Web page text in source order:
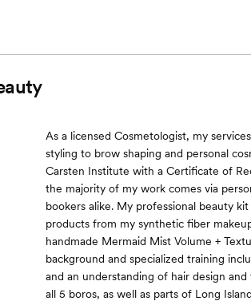
As a licensed Cosmetologist, my
styling to brow shaping and personal
Carsten Institute with a Certificate of
the majority of my work comes via
bookers alike. My professional beauty
products from my synthetic fiber
handmade Mermaid Mist Volume +
background and specialized training
and an understanding of hair design
all 5 boros, as well as parts of Long